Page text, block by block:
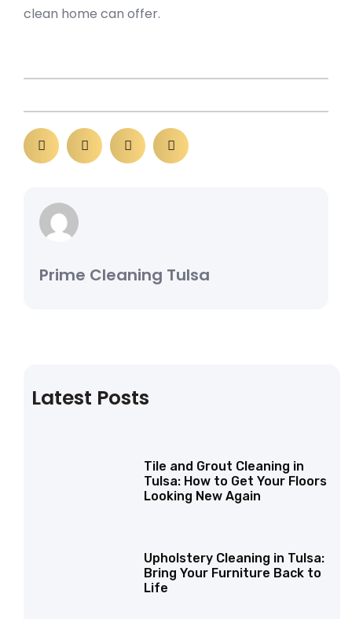
clean home can offer.
Prime Cleaning Tulsa
Latest Posts
Tile and Grout Cleaning in
Tulsa: How to Get Your Floors
Looking New Again
Upholstery Cleaning in Tulsa:
Bring Your Furniture Back to
Life